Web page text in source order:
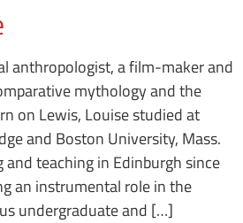
anthropologist, a film-maker and
mythology and the
on Lewis, Louise studied at
and Boston University, Mass.
and teaching in Edinburgh since
an instrumental role in the
undergraduate and […]